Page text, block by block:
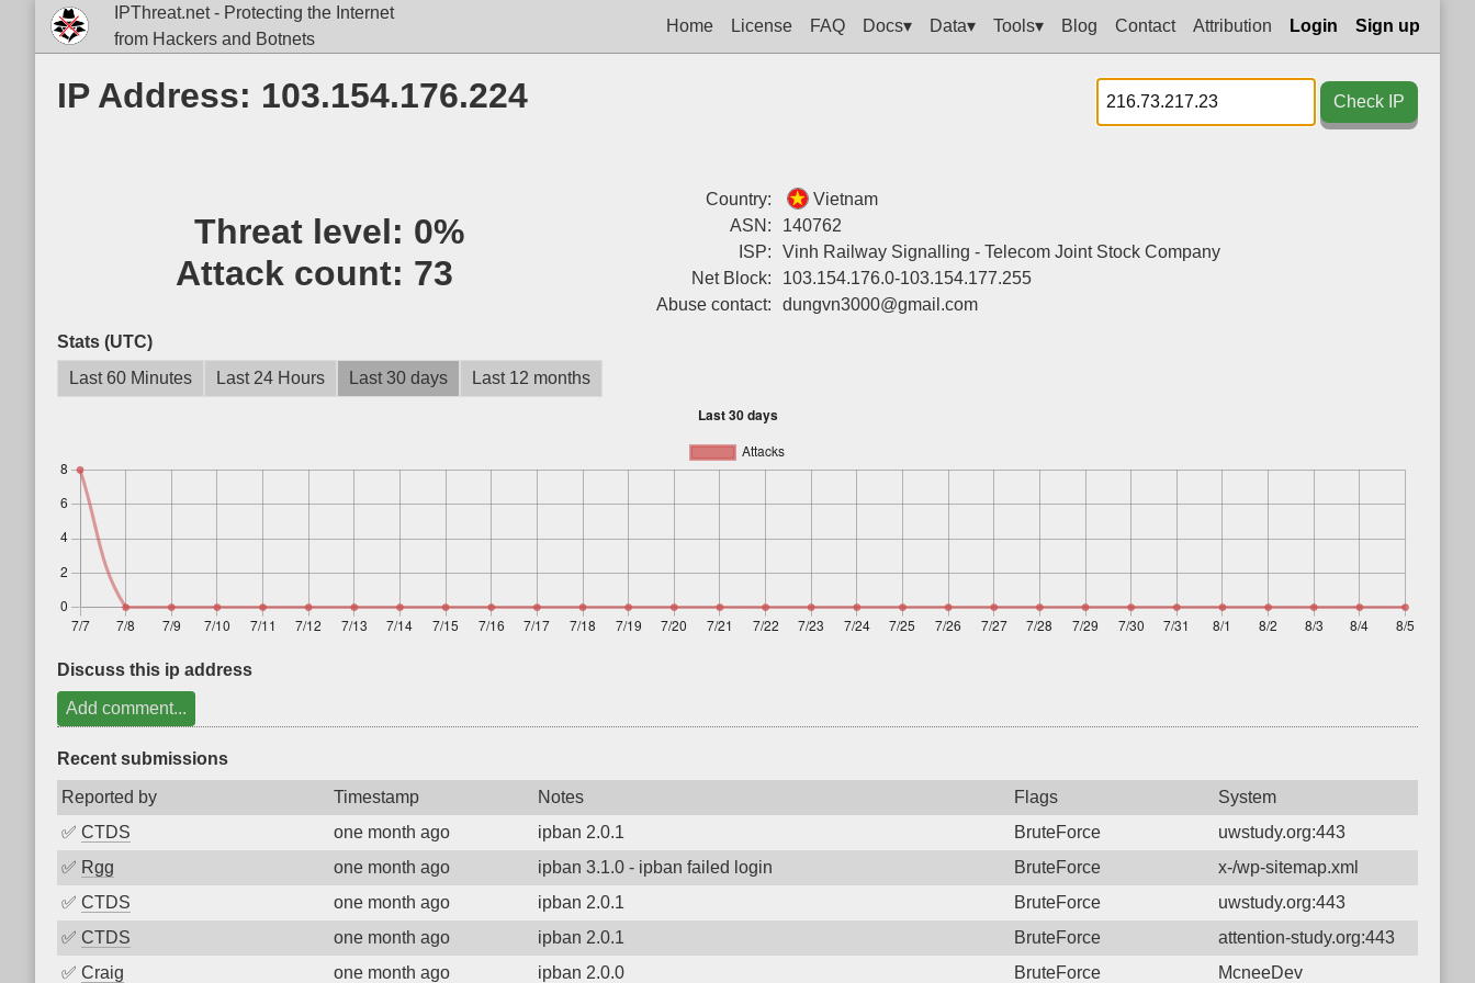
IPThreat.net - Protecting the Internet
from Hackers and Botnets
Home License FAQ Docs▾ Data▾ Tools▾ Blog Contact Attribution Login Sign up
IP Address: 103.154.176.224 Check IP
Threat level: 0%
Attack count: 73
Country:
Vietnam
ASN:
140762
ISP:
Vinh Railway Signalling - Telecom Joint Stock Company
Net Block:
103.154.176.0-103.154.177.255
Abuse contact:
dungvn3000@gmail.com
Stats (UTC)
Last 60 Minutes
Last 24 Hours Last 30 days Last 12 months
Discuss this ip address
Add comment...
Recent submissions
Reported by Timestamp Notes Flags
System
✅ CTDS one month ago ipban 2.0.1 BruteForce
uwstudy.org:443
✅ Rgg one month ago ipban 3.1.0 - ipban failed login BruteForce
x-/wp-sitemap.xml
✅ CTDS one month ago ipban 2.0.1 BruteForce
uwstudy.org:443
✅ CTDS one month ago ipban 2.0.1 BruteForce
attention-study.org:443
✅ Craig one month ago ipban 2.0.0 BruteForce McneeDev